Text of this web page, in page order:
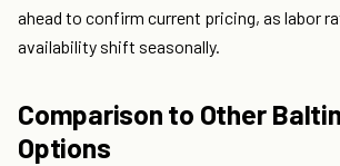
ahead to confirm current pricing, as labor
availability shift seasonally.
Comparison to Other
Options